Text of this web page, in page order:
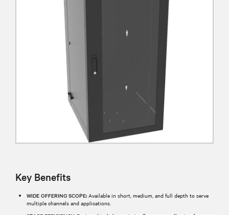
Key Benefits
WIDE OFFERING SCOPE: Available in short, medium, and full depth to serve
multiple channels and applications.